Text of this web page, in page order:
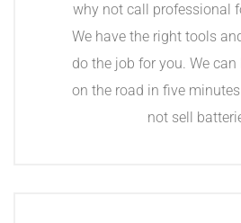
why not call professional
We have the right tools
do the job for you. We
on the road in five
not sell